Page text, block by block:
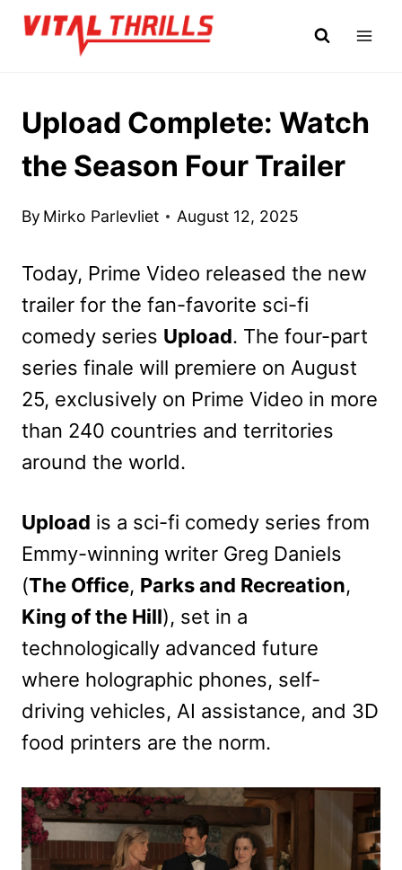
Skip
Upload Complete: Watch
the Season Four Trailer
By Mirko Parlevliet August 12, 2025
Today, Prime Video released the new
trailer for the fan-favorite sci-fi
comedy series Upload. The four-part
series finale will premiere on August
25, exclusively on Prime Video in more
than 240 countries and territories
around the world.
Upload is a sci-fi comedy series from
Emmy-winning writer Greg Daniels
(The Office, Parks and Recreation,
King of the Hill), set in a
technologically advanced future
where holographic phones, self-
driving vehicles, AI assistance, and 3D
food printers are the norm.